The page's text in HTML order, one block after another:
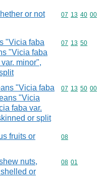
or not
Commodity
07 13 40 00
"Vicia faba
"Vicia faba
minor",
Commodity
07 13 50
"Vicia faba
"Vicia
faba var.
or split
Commodity
07 13 50 00
fruits or
Commodity
08
nuts,
or
Commodity
08 01